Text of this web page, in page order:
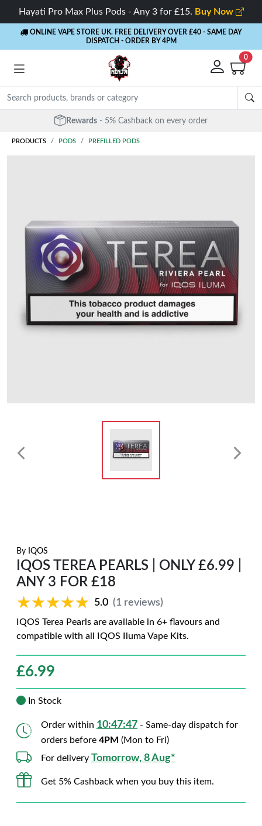
Hayati Pro Max Plus Pods - Any 3 for £15. Buy Now
ONLINE VAPE STORE UK. FREE DELIVERY OVER £40 - SAME DAY
DISPATCH - ORDER BY 4PM
0
Rewards - 5% Cashback on every order
PRODUCTS PODS PREFILLED PODS
By IQOS
IQOS TEREA PEARLS | ONLY £6.99 |
ANY 3 FOR £18
★★★★★
★★★★★ 5.0 (1 reviews)
IQOS Terea Pearls are available in 6+ flavours and
compatible with all IQOS Iluma Vape Kits.
£6.99
In Stock
Order within 10:47:46 - Same-day dispatch for
orders before 4PM (Mon to Fri)
For delivery Tomorrow, 8 Aug*
Get 5% Cashback when you buy this item.